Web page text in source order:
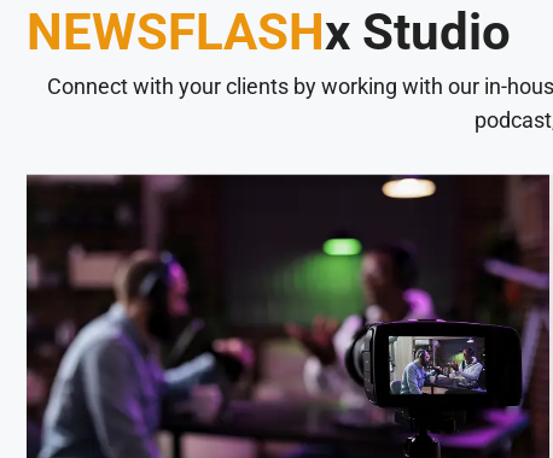
NEWSFLASHx Studio
Connect with your clients by working with our in-